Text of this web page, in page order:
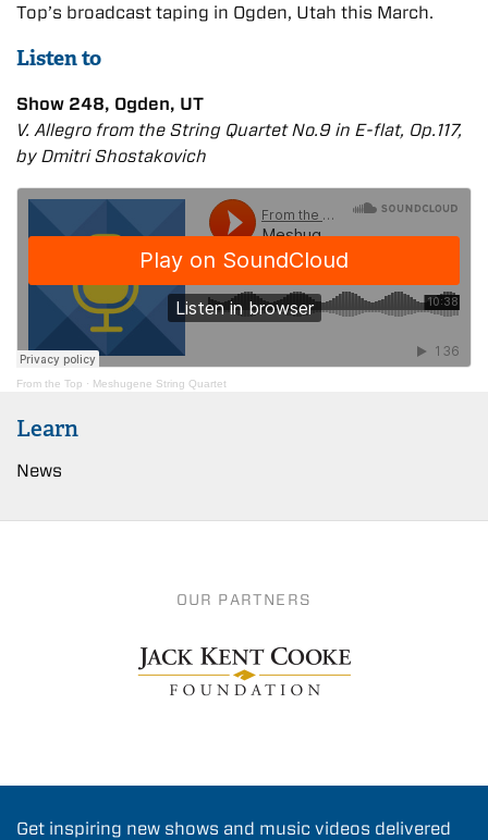
Top’s broadcast taping in Ogden, Utah this March.
Listen to
Show 248, Ogden, UT
V. Allegro from the String Quartet No.9 in E-flat, Op.117,
by Dmitri Shostakovich
From the Top · Meshugene String Quartet
Learn
News
OUR PARTNERS
Get inspiring new shows and music videos delivered